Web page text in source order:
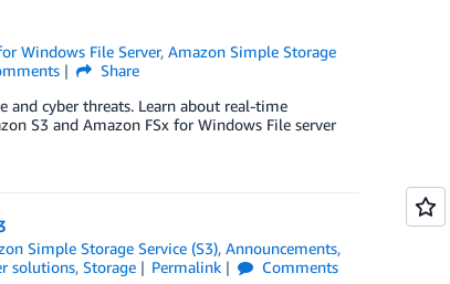
Windows File Server,Amazon Simple Storage
Share
and cyber threats. Learn about real-time
S3 and Amazon FSx for Windows File server
Simple Storage Service (S3),Announcements,
solutions, Storage Permalink
Comments